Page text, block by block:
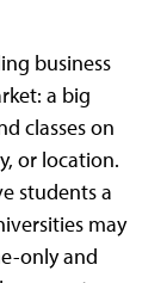
business
a big
classes on
or location.
students a
may
only and